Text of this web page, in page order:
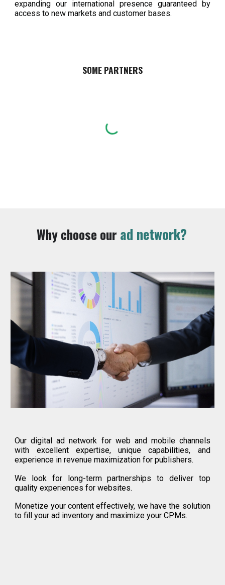
expanding our international presence guaranteed by
access to new markets and customer bases.
SOME PARTNERS
Why choose our ad network?
Our digital ad network for web and mobile channels
with excellent expertise, unique capabilities, and
experience in revenue maximization for publishers.
We look for long-term partnerships to deliver top
quality experiences for websites.
Monetize your content effectively, we have the solution
to fill your ad inventory and maximize your CPMs.